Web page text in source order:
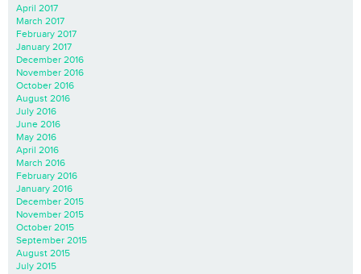
April 2017
March 2017
February 2017
January 2017
December 2016
November 2016
October 2016
August 2016
July 2016
June 2016
May 2016
April 2016
March 2016
February 2016
January 2016
December 2015
November 2015
October 2015
September 2015
August 2015
July 2015